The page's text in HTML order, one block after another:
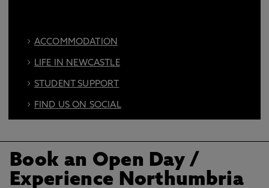
ACCOMMODATION
LIFE IN NEWCASTLE
STUDENT SUPPORT
FIND US ON SOCIAL
Book an Open Day/
Experience Northumbria